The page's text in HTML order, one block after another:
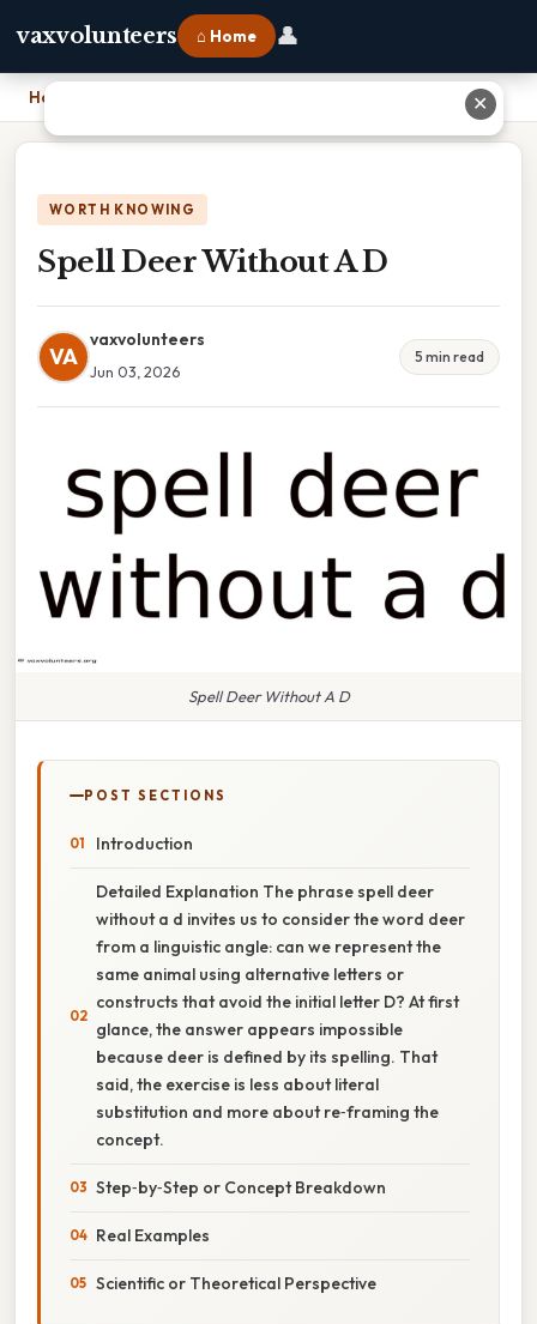
vaxvolunteers ⌂ Home 👤
Home
WORTH KNOWING
Spell Deer Without A D
VA
vaxvolunteers
Jun 03, 2026
5 min read
Spell Deer Without A D
POST SECTIONS
Introduction
Detailed Explanation The phrase spell deer
without a d invites us to consider the word deer
from a linguistic angle: can we represent the
same animal using alternative letters or
constructs that avoid the initial letter D? At first
glance, the answer appears impossible
because deer is defined by its spelling. That
said, the exercise is less about literal
substitution and more about re‑framing the
concept.
Step‑by‑Step or Concept Breakdown
Real Examples
Scientific or Theoretical Perspective
✕